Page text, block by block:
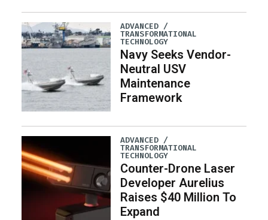
ADVANCED /
TRANSFORMATIONAL
TECHNOLOGY
Navy Seeks Vendor-
Neutral USV
Maintenance
Framework
ADVANCED /
TRANSFORMATIONAL
TECHNOLOGY
Counter-Drone Laser
Developer Aurelius
Raises $40 Million To
Expand